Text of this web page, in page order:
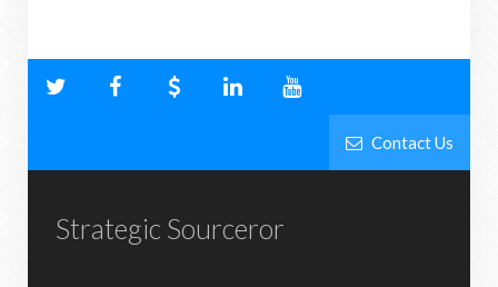
Contact Us
Strategic Sourceror